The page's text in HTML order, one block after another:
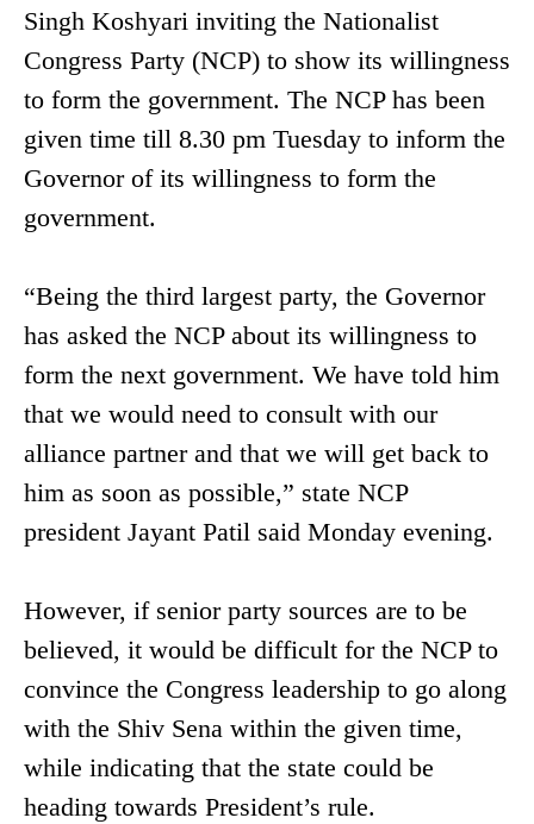
Singh Koshyari inviting the Nationalist
Congress Party (NCP) to show its willingness
to form the government. The NCP has been
given time till 8.30 pm Tuesday to inform the
Governor of its willingness to form the
government.
“Being the third largest party, the Governor
has asked the NCP about its willingness to
form the next government. We have told him
that we would need to consult with our
alliance partner and that we will get back to
him as soon as possible,” state NCP
president Jayant Patil said Monday evening.
However, if senior party sources are to be
believed, it would be difficult for the NCP to
convince the Congress leadership to go along
with the Shiv Sena within the given time,
while indicating that the state could be
heading towards President’s rule.